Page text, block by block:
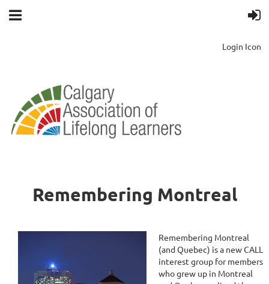
Login Icon
Remembering Montreal
Remembering Montreal
(and Quebec) is a new CALL
interest group for members
who grew up in Montreal